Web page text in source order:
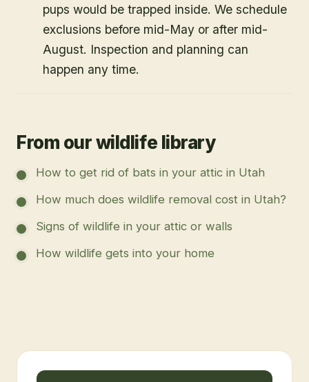
pups would be trapped inside. We schedule
exclusions before mid-May or after mid-
August. Inspection and planning can
happen any time.
From our wildlife library
How to get rid of bats in your attic in Utah
How much does wildlife removal cost in Utah?
Signs of wildlife in your attic or walls
How wildlife gets into your home